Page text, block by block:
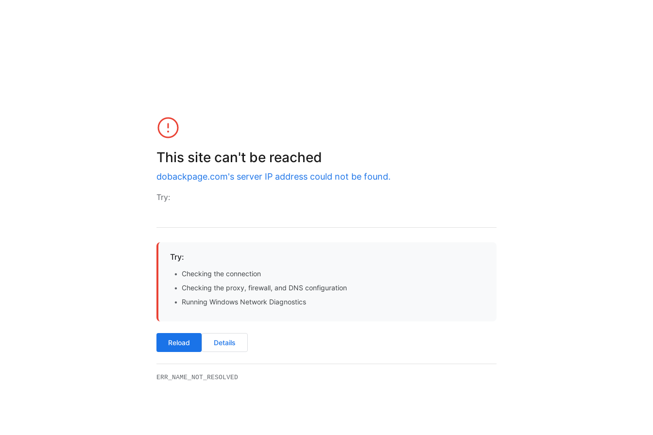
This site can't be reached
dobackpage.com's server IP address could not be found.
Try:
Try:
Checking the connection
Checking the proxy, firewall, and DNS configuration
Running Windows Network Diagnostics
Reload Details
ERR_NAME_NOT_RESOLVED